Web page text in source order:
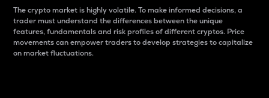
The crypto market is highly volatile. To make informed decisions, a
trader must understand the differences between the unique
features, fundamentals and risk profiles of different cryptos. Price
movements can empower traders to develop strategies to capitalize
on market fluctuations.